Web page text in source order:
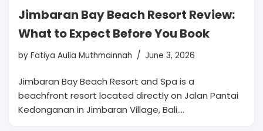
Jimbaran Bay Beach Resort Review:
What to Expect Before You Book
by Fatiya Aulia Muthmainnah June 3, 2026
Jimbaran Bay Beach Resort and Spa is a
beachfront resort located directly on Jalan Pantai
Kedonganan in Jimbaran Village, Bali.…